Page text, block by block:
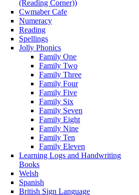
(Reading Corner))
Cwmaber Cafe
Numeracy
Reading
Spellings
Jolly Phonics
Family One
Family Two
Family Three
Family Four
Family Five
Family Six
Family Seven
Family Eight
Family Nine
Family Ten
Family Eleven
Learning Logs and Handwriting
Books
Welsh
Spanish
British Sign Language